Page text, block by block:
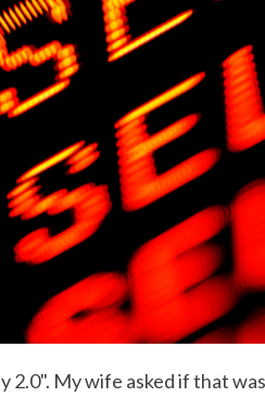
My wife asked if that